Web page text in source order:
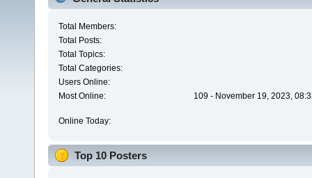
Total Members:
Total Posts:
Total Topics:
Total Categories:
Users Online:
Most Online:
109 - November 19, 2023,
Online Today:
Top 10 Posters